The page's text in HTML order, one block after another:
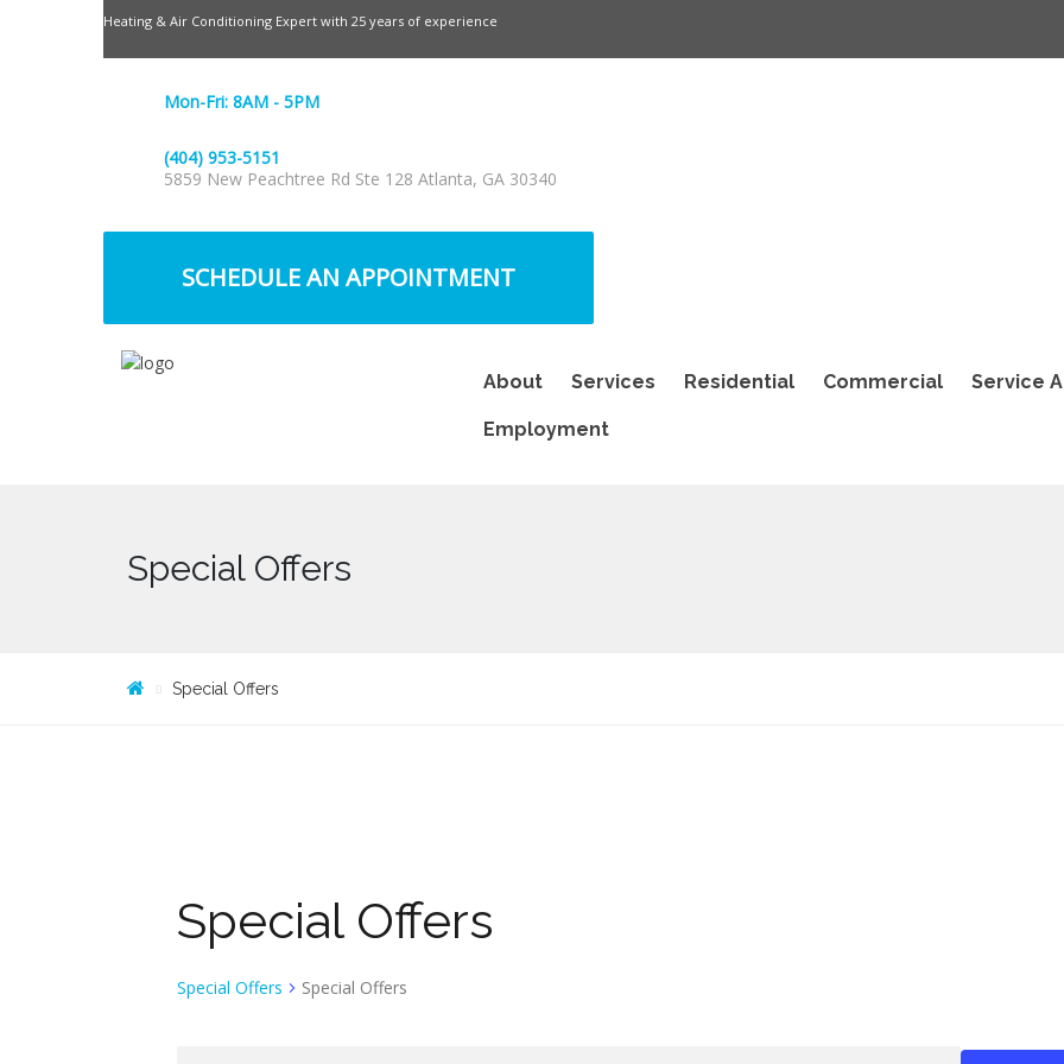
Heating & Air Conditioning Expert with 25 years of experience
Mon-Fri: 8AM - 5PM
(404) 953-5151
5859 New Peachtree Rd Ste 128 Atlanta, GA 30340
SCHEDULE AN APPOINTMENT
About Services Residential Commercial Service
Employment
Special Offers
Special Offers
Special Offers
Special Offers Special Offers